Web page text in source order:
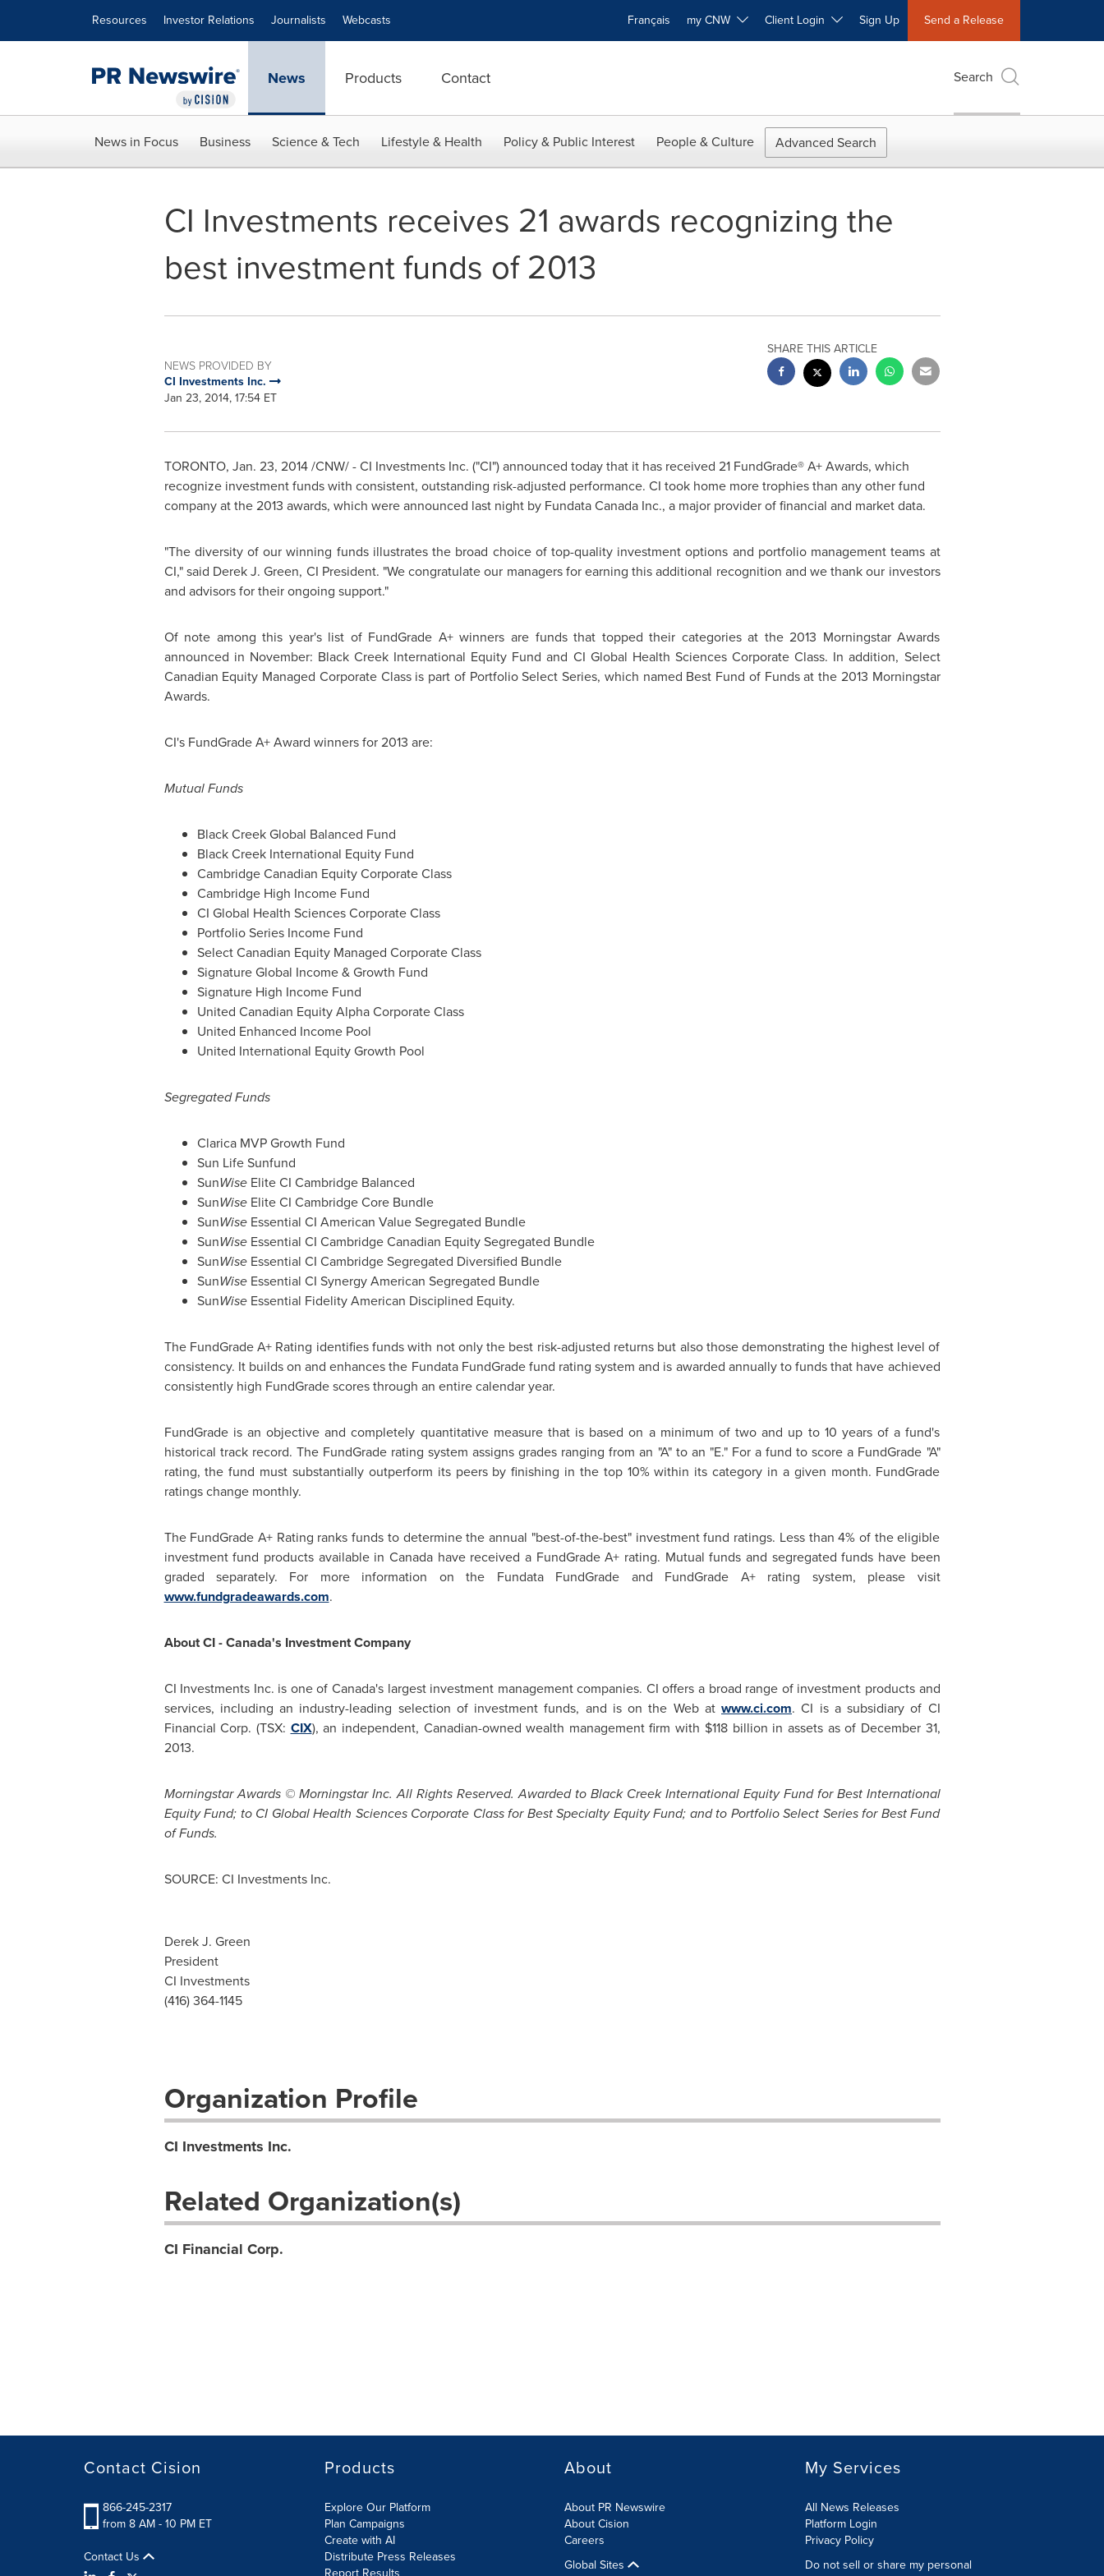
Resources Investor Relations Journalists Webcasts Français my CNW Client Login Sign Up Send a Release
News Products Contact Search
News in Focus Business Science & Tech Lifestyle & Health Policy & Public Interest People & Culture Advanced Search
CI Investments receives 21 awards recognizing the
best investment funds of 2013
NEWS PROVIDED BY
CI Investments Inc.
Jan 23, 2014, 17:54 ET
SHARE THIS ARTICLE
TORONTO, Jan. 23, 2014/CNW/ - CI Investments Inc. ("CI") announced today that it has received 21 FundGrade® A+ Awards, which
recognize investment funds with consistent, outstanding risk-adjusted performance. CI took home more trophies than any other fund
company at the 2013 awards, which were announced last night by Fundata Canada Inc., a major provider of financial and market data.
"The diversity of our winning funds illustrates the broad choice of top-quality investment options and portfolio management teams at
CI," said Derek J. Green, CI President. "We congratulate our managers for earning this additional recognition and we thank our investors
and advisors for their ongoing support."
Of note among this year's list of FundGrade A+ winners are funds that topped their categories at the 2013 Morningstar Awards
announced in November: Black Creek International Equity Fund and CI Global Health Sciences Corporate Class. In addition, Select
Canadian Equity Managed Corporate Class is part of Portfolio Select Series, which named Best Fund of Funds at the 2013 Morningstar
Awards.
CI's FundGrade A+ Award winners for 2013 are:
Mutual Funds
Black Creek Global Balanced Fund
Black Creek International Equity Fund
Cambridge Canadian Equity Corporate Class
Cambridge High Income Fund
CI Global Health Sciences Corporate Class
Portfolio Series Income Fund
Select Canadian Equity Managed Corporate Class
Signature Global Income & Growth Fund
Signature High Income Fund
United Canadian Equity Alpha Corporate Class
United Enhanced Income Pool
United International Equity Growth Pool
Segregated Funds
Clarica MVP Growth Fund
Sun Life Sunfund
SunWiseElite CI Cambridge Balanced
SunWiseElite CI Cambridge Core Bundle
SunWiseEssential CI American Value Segregated Bundle
SunWiseEssential CI Cambridge Canadian Equity Segregated Bundle
SunWiseEssential CI Cambridge Segregated Diversified Bundle
SunWiseEssential CI Synergy American Segregated Bundle
SunWiseEssential Fidelity American Disciplined Equity.
The FundGrade A+ Rating identifies funds with not only the best risk-adjusted returns but also those demonstrating the highest level of
consistency. It builds on and enhances the Fundata FundGrade fund rating system and is awarded annually to funds that have achieved
consistently high FundGrade scores through an entire calendar year.
FundGrade is an objective and completely quantitative measure that is based on a minimum of two and up to 10 years of a fund's
historical track record. The FundGrade rating system assigns grades ranging from an "A" to an "E." For a fund to score a FundGrade "A"
rating, the fund must substantially outperform its peers by finishing in the top 10% within its category in a given month. FundGrade
ratings change monthly.
The FundGrade A+ Rating ranks funds to determine the annual "best-of-the-best" investment fund ratings. Less than 4% of the eligible
investment fund products available in Canadahave received a FundGrade A+ rating. Mutual funds and segregated funds have been
graded separately. For more information on the Fundata FundGrade and FundGrade A+ rating system, please visit
www.fundgradeawards.com.
About CI -Canada's Investment Company
CI Investments Inc. is one of Canada'slargest investment management companies. CI offers a broad range of investment products and
services, including an industry-leading selection of investment funds, and is on the Web at www.ci.com. CI is a subsidiary of CI
Financial Corp. (TSX: CIX), an independent, Canadian-owned wealth management firm with $118 billion in assets as of December 31,
2013.
Morningstar Awards © Morningstar Inc. All Rights Reserved. Awarded to Black Creek International Equity Fund for Best International
Equity Fund; to CI Global Health Sciences Corporate Class for Best Specialty Equity Fund; and to Portfolio Select Series for Best Fund
of Funds.
SOURCE: CI Investments Inc.
Derek J. Green
President
CI Investments
(416) 364-1145
Organization Profile
CI Investments Inc.
Related Organization(s)
CI Financial Corp.
Contact Cision
866-245-2317
from 8 AM - 10 PM ET
Contact Us
Products
Explore Our Platform
Plan Campaigns
Create with AI
Distribute Press Releases
About
About PR Newswire
About Cision
Careers
Global Sites
My Services
All News Releases
Platform Login
Privacy Policy
Do not sell or share my personal